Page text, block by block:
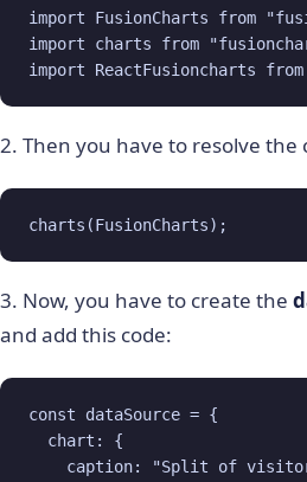
import FusionCharts from
import charts from
import ReactFusioncharts
2. Then you have to resolve the
charts(FusionCharts);
3. Now, you have to create the
and add this code:
const dataSource = {
  chart: {
caption: "Split of visitors